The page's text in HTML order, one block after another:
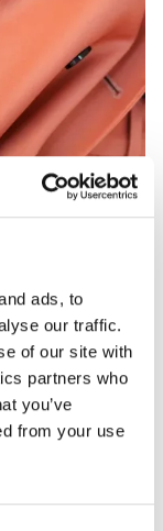
ads, to
our traffic.
of our site with
partners who
you’ve
from your use